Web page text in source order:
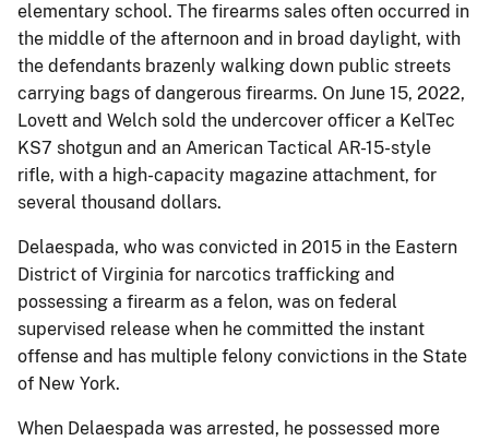
elementary school. The firearms sales often occurred in
the middle of the afternoon and in broad daylight, with
the defendants brazenly walking down public streets
carrying bags of dangerous firearms. On June 15, 2022,
Lovett and Welch sold the undercover officer a KelTec
KS7 shotgun and an American Tactical AR-15-style
rifle, with a high-capacity magazine attachment, for
several thousand dollars.
Delaespada, who was convicted in 2015 in the Eastern
District of Virginia for narcotics trafficking and
possessing a firearm as a felon, was on federal
supervised release when he committed the instant
offense and has multiple felony convictions in the State
of New York.
When Delaespada was arrested, he possessed more